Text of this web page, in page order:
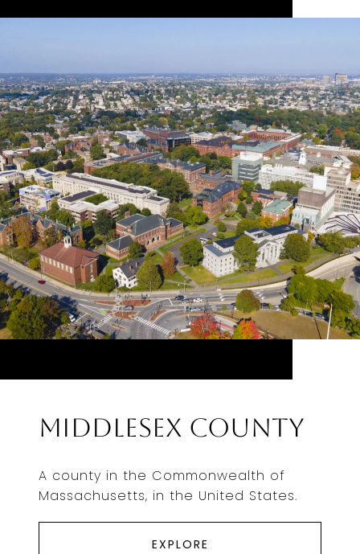
Middlesex County
A county in the Commonwealth of
Massachusetts, in the United States.
EXPLORE